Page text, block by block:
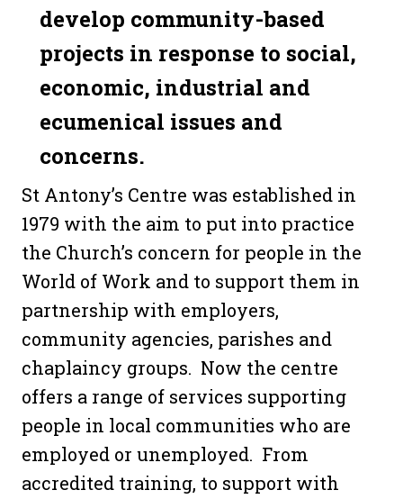
develop community-based
projects in response to social,
economic, industrial and
ecumenical issues and
concerns.
St Antony’s Centre was established in
1979 with the aim to put into practice
the Church’s concern for people in the
World of Work and to support them in
partnership with employers,
community agencies, parishes and
chaplaincy groups. Now the centre
offers a range of services supporting
people in local communities who are
employed or unemployed. From
accredited training, to support with